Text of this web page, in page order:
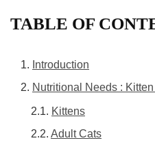
TABLE OF
Introduction
Nutritional Needs :
Kittens
Adult Cats